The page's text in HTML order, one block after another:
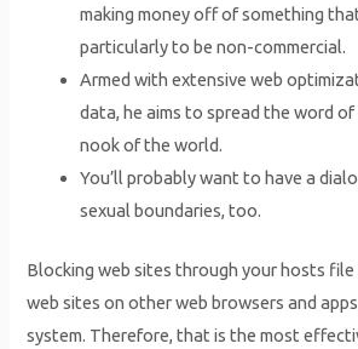
making money off of something
particularly to be non-commercial.
Armed with extensive web
data, he aims to spread the word
nook of the world.
You’ll probably want to have a
sexual boundaries, too.
Blocking web sites through your hosts file
web sites on other web browsers and
system. Therefore, that is the most